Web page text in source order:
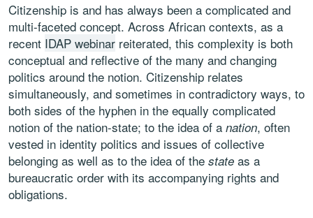
Citizenship is and has always been a complicated and
multi-faceted concept. Across African contexts, as a
recent IDAP webinar reiterated, this complexity is both
conceptual and reflective of the many and changing
politics around the notion. Citizenship relates
simultaneously, and sometimes in contradictory ways, to
both sides of the hyphen in the equally complicated
notion of the nation-state; to the idea of a nation, often
vested in identity politics and issues of collective
belonging as well as to the idea of the state as a
bureaucratic order with its accompanying rights and
obligations.